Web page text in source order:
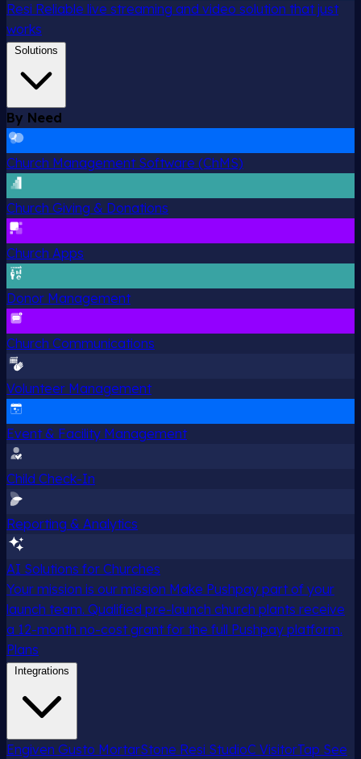
Resi Reliable live streaming and video solution that just
works
Solutions
By Need
Church Management Software (ChMS)
Church Giving & Donations
Church Apps
Donor Management
Church Communications
Volunteer Management
Event & Facility Management
Child Check-In
Reporting & Analytics
AI Solutions for Churches
Your mission is our mission Make Pushpay part of your
launch team. Qualified pre-launch church plants receive
a 12-month no-cost grant for the full Pushpay platform.
Plans
Integrations
Engiven Gusto MortarStone Resi StudioC VisitorTap See